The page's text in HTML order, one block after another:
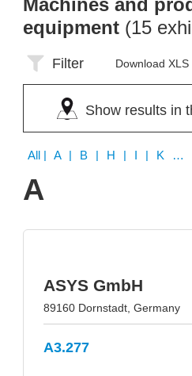
Machines and
equipment (15
Filter Download XLS
Show results in
All | A | B | H | I | K | P | Q | S | U | V | Y
A
ASYS GmbH
89160 Dornstadt, Germany
A3.277